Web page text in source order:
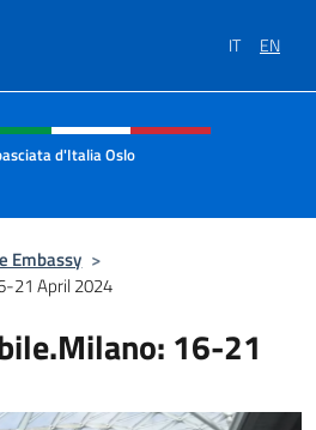
IT EN
menu of site
d'Italia Oslo
Embassy >
21 April 2024
16-21